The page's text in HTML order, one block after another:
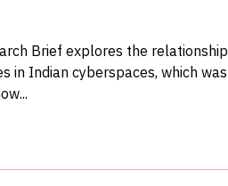
Brief explores the relationship
in Indian cyberspaces, which was